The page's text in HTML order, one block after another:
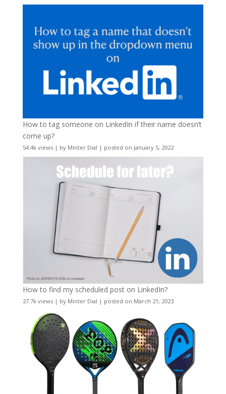
How to tag someone on LinkedIn if their name doesn’t
come up?
54.4k views| by Minter Dial | posted on January 5, 2022
How to find my scheduled post on LinkedIn?
27.7k views| by Minter Dial | posted on March 21, 2023